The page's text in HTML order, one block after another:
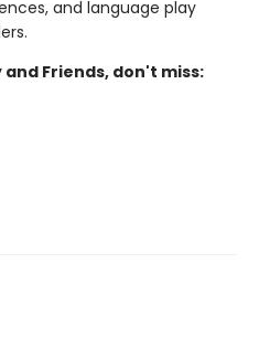
and language play
Friends, don't miss: